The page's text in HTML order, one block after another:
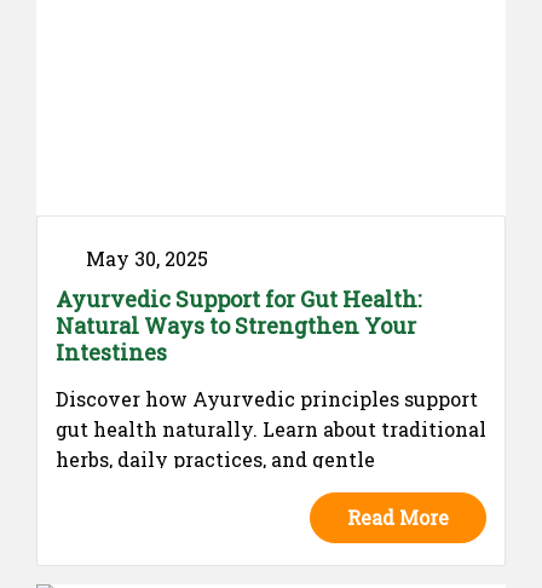
May 30, 2025
Ayurvedic Support for Gut Health:
Natural Ways to Strengthen Your
Intestines
Discover how Ayurvedic principles support
gut health naturally. Learn about traditional
herbs, daily practices, and gentle
formulations that promote intestinal
balance, without claiming cures—rooted in
Read More